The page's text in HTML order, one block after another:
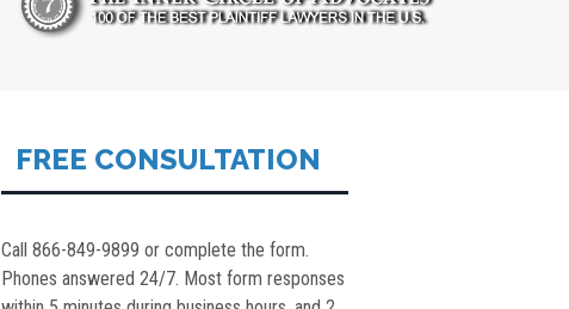
FREE CONSULTATION
Call 866-849-9899 or complete the form.
Phones answered 24/7. Most form responses